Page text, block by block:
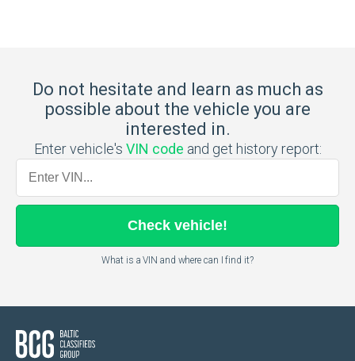
Do not hesitate and learn as much as
possible about the vehicle you are
interested in.
Enter vehicle's VIN code and get history report:
Check vehicle!
What is a VIN and where can I find it?